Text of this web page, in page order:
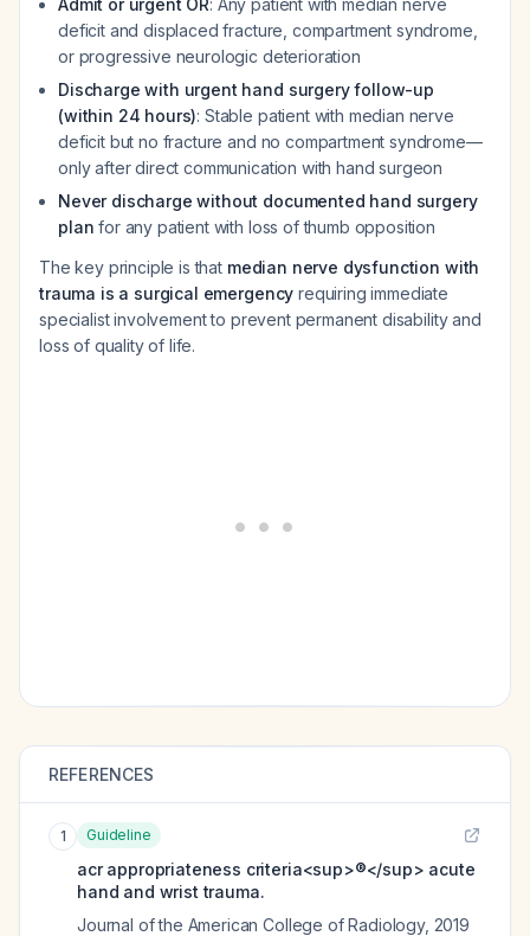
Admit or urgent OR: Any patient with median nerve
deficit and displaced fracture, compartment syndrome,
or progressive neurologic deterioration
Discharge with urgent hand surgery follow-up
(within 24 hours): Stable patient with median nerve
deficit but no fracture and no compartment syndrome—
only after direct communication with hand surgeon
Never discharge without documented hand surgery
plan for any patient with loss of thumb opposition
The key principle is that median nerve dysfunction with
trauma is a surgical emergency requiring immediate
specialist involvement to prevent permanent disability and
loss of quality of life.
REFERENCES
1 Guideline
acr appropriateness criteria<sup>®</sup> acute
hand and wrist trauma.
Journal of the American College of Radiology, 2019